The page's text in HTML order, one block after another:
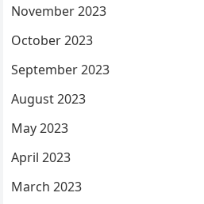
November 2023
October 2023
September 2023
August 2023
May 2023
April 2023
March 2023